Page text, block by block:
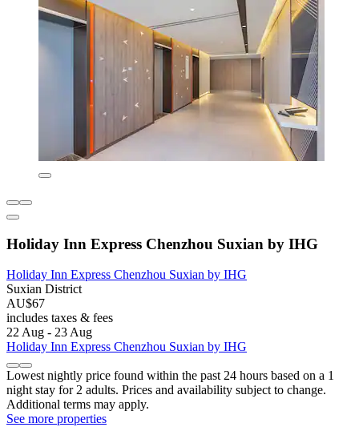
Holiday Inn Express Chenzhou Suxian by IHG
Holiday Inn Express Chenzhou Suxian by IHG
Suxian District
AU$67
includes taxes & fees
22 Aug - 23 Aug
Holiday Inn Express Chenzhou Suxian by IHG
Lowest nightly price found within the past 24 hours based on a 1
night stay for 2 adults. Prices and availability subject to change.
Additional terms may apply.
See more properties